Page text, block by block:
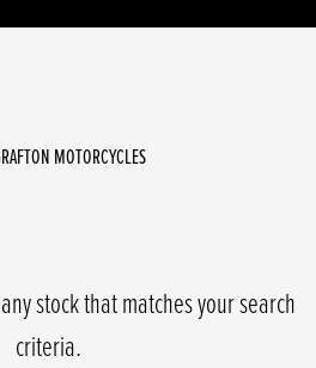
MOTORCYCLES
stock that matches your search
criteria.